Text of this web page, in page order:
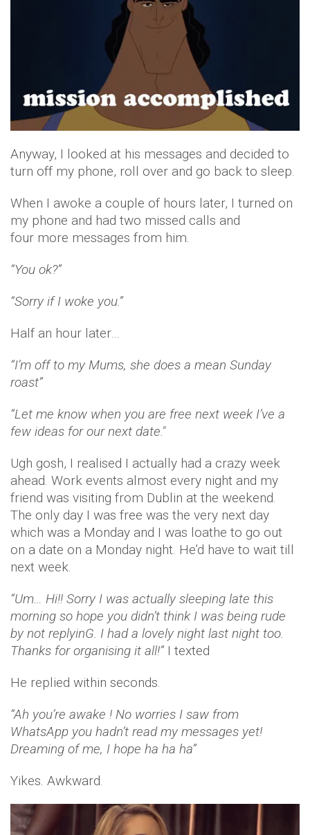
Anyway, I looked at his messages and decided to
turn off my phone, roll over and go back to sleep.
When I awoke a couple of hours later, I turned on
my phone and had two missed calls and
four more messages from him.
“You ok?”
“Sorry if I woke you.”
Half an hour later…
“I’m off to my Mums, she does a mean Sunday
roast”
“Let me know when you are free next week I’ve a
few ideas for our next date."
Ugh gosh, I realised I actually had a crazy week
ahead. Work events almost every night and my
friend was visiting from Dublin at the weekend.
The only day I was free was the very next day
which was a Monday and I was loathe to go out
on a date on a Monday night. He’d have to wait till
next week.
“Um… Hi!! Sorry I was actually sleeping late this
morning so hope you didn’t think I was being rude
by not replyinG. I had a lovely night last night too.
Thanks for organising it all!” I texted
He replied within seconds.
“Ah you’re awake ! No worries I saw from
WhatsApp you hadn’t read my messages yet!
Dreaming of me, I hope ha ha ha”
Yikes. Awkward.